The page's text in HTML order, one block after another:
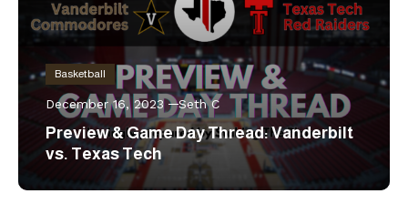
Basketball
December 16, 2023 Seth C
Preview & Game Day Thread: Vanderbilt
vs. Texas Tech